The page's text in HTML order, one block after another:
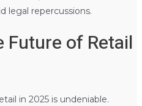
legal repercussions.
Future of Retail
in 2025 is undeniable.